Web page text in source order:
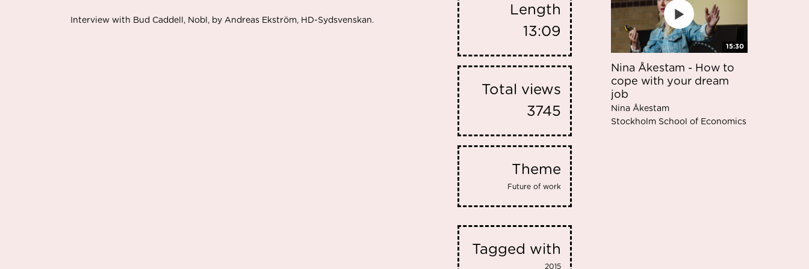
Interview with Bud Caddell, Nobl, by Andreas Ekström, HD-Sydsvenskan.
Length
13:09
Total views
3745
Theme
Future of work
Tagged with
2015
15:30
Nina Åkestam - How to
cope with your dream
job
Nina Åkestam
Stockholm School of Economics